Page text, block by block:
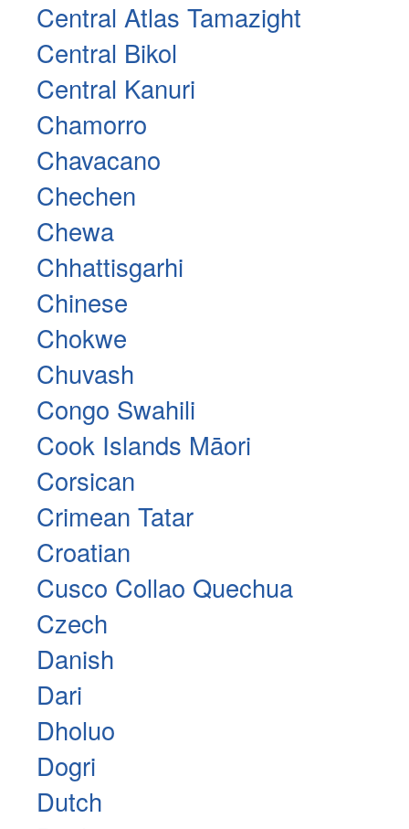
Central Atlas Tamazight
Central Bikol
Central Kanuri
Chamorro
Chavacano
Chechen
Chewa
Chhattisgarhi
Chinese
Chokwe
Chuvash
Congo Swahili
Cook Islands Māori
Corsican
Crimean Tatar
Croatian
Cusco Collao Quechua
Czech
Danish
Dari
Dholuo
Dogri
Dutch